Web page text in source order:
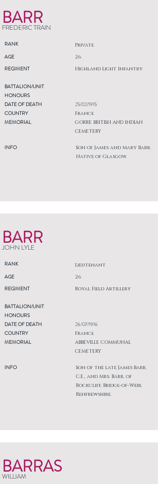
BARR
FREDERIC TRAIN
RANK Private
AGE
REGIMENT
26
Highland Light Infantry
BATTALION/UNIT
HONOURS
DATE OF DEATH
COUNTRY
MEMORIAL
INFO
25/02/1915
France
GORRE BRITISH AND INDIAN
CEMETERY
Son of James and Mary Barr.
Native of Glasgow.
BARR
JOHN LYLE
RANK Lieutenant
AGE
REGIMENT
26
Royal Field Artillery
BATTALION/UNIT
HONOURS
DATE OF DEATH
COUNTRY
MEMORIAL
INFO
26/07/1916
France
ABBEVILLE COMMUNAL
CEMETERY
Son of the late James Barr,
C.E., and Mrs. Barr, of
Rockcliff, Bridge-of-Weir,
Renfrewshire.
BARRAS
WILLIAM